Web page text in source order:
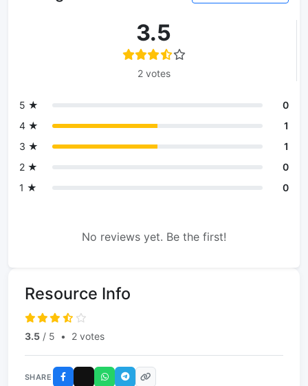
3.5
2 votes
5 ★
0
4 ★
1
3 ★
1
2 ★
0
1 ★
0
No reviews yet. Be the first!
Resource Info
3.5 / 5 • 2 votes
SHARE